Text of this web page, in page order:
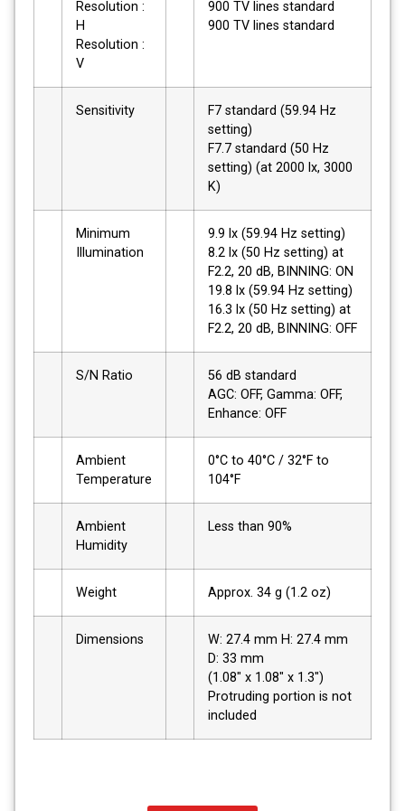
Resolution :
H
Resolution :
V
900 TV lines standard
900 TV lines standard
Sensitivity
F7 standard (59.94 Hz
setting)
F7.7 standard (50 Hz
setting) (at 2000 lx, 3000
K)
Minimum
Illumination
9.9 lx (59.94 Hz setting)
8.2 lx (50 Hz setting) at
F2.2, 20 dB, BINNING: ON
19.8 lx (59.94 Hz setting)
16.3 lx (50 Hz setting) at
F2.2, 20 dB, BINNING: OFF
S/N Ratio
56 dB standard
AGC: OFF, Gamma: OFF,
Enhance: OFF
Ambient
Temperature
0°C to 40°C / 32°F to
104°F
Ambient
Humidity
Less than 90%
Weight Approx. 34 g (1.2 oz)
Dimensions
W: 27.4 mm H: 27.4 mm
D: 33 mm
(1.08" x 1.08" x 1.3")
Protruding portion is not
included